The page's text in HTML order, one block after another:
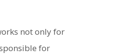
not only for
for